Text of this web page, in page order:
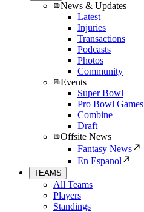
News & Updates
Latest
Injuries
Transactions
Podcasts
Photos
Community
Events
Super Bowl
Pro Bowl Games
Combine
Draft
Offsite News
Fantasy News
En Espanol
TEAMS
All Teams
Players
Standings